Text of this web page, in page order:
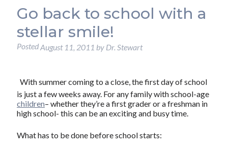
Go back to school with a
stellar smile!
PostedAugust 11, 2011 by Dr. Stewart
With summer coming to a close, the first day of school
is just a few weeks away. For any family with school-age
children– whether they’re a first grader or a freshman in
high school- this can be an exciting and busy time.
What has to be done before school starts: